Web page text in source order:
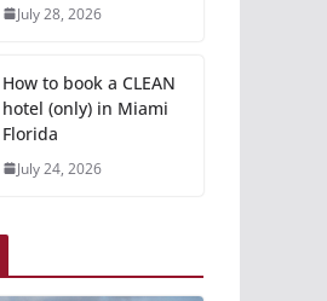
July 28, 2026
How to book a CLEAN
hotel (only) in Miami
Florida
July 24, 2026